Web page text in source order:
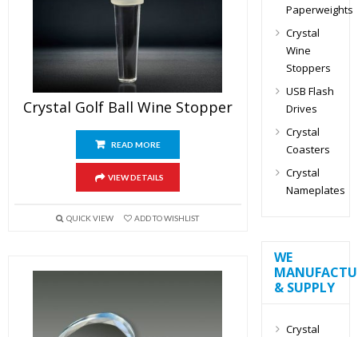
Crystal Golf Ball Wine Stopper
READ MORE
VIEW DETAILS
QUICK VIEW ADD TO WISHLIST
Paperweights
Crystal
Wine
Stoppers
USB Flash
Drives
Crystal
Coasters
Crystal
Nameplates
WE
& SUPPLY
Crystal